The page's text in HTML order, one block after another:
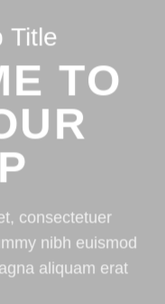
Title
TO
consectetuer
nibh euismod
aliquam erat